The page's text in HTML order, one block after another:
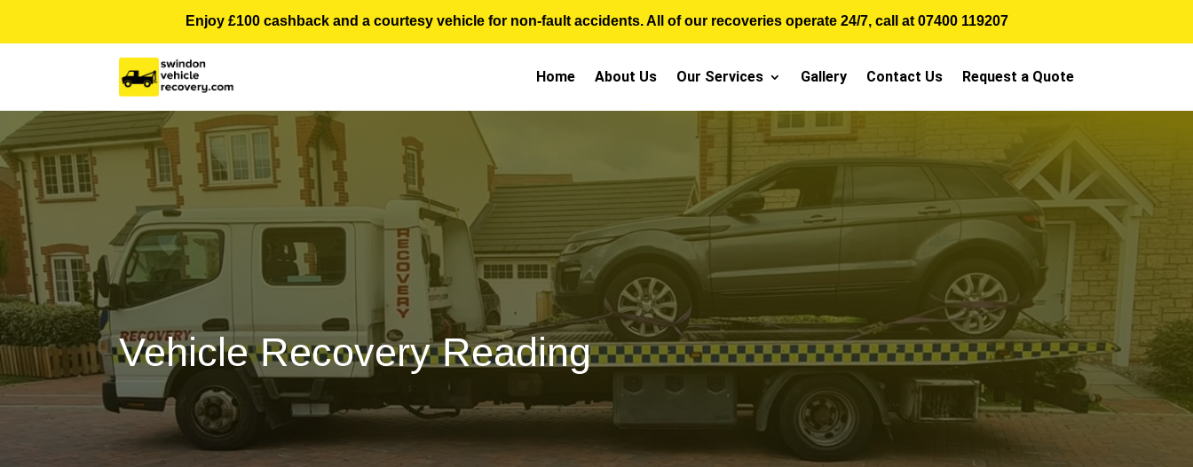
Enjoy £100 cashback and a courtesy vehicle for non-fault accidents. All of our recoveries operate 24/7, call at07400 119207
Home About Us Our Services Gallery Contact Us Request a Quote
Vehicle Recovery Reading